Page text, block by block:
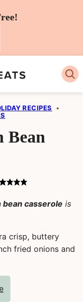
RECIPES
•
Bean
casserole is
crisp, buttery
fried onions and